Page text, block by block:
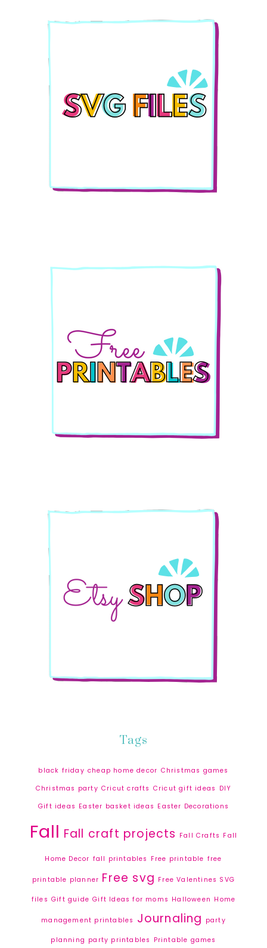
Tags
black friday cheap home decor Christmas games
Christmas party Cricut crafts Cricut gift ideas DIY
Gift ideas Easter basket ideas Easter Decorations
Fall Fall craft projects Fall Crafts Fall
Home Decor fall printables Free printable free
printable planner Free svg Free Valentines SVG
files Gift guide Gift Ideas for moms Halloween Home
management printables Journaling party
planning party printables Printable games